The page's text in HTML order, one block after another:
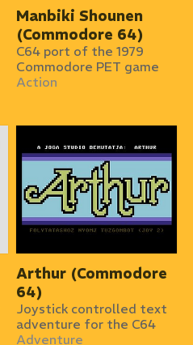
Manbiki Shounen
(Commodore 64)
C64 port of the 1979
Commodore PET game
Action
Arthur (Commodore
64)
Joystick controlled text
adventure for the C64
Adventure